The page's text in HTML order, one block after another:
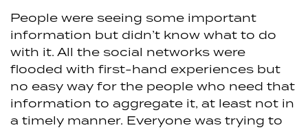
People were seeing some important
information but didn’t know what to do
with it. All the social networks were
flooded with first-hand experiences but
no easy way for the people who need that
information to aggregate it, at least not in
a timely manner. Everyone was trying to